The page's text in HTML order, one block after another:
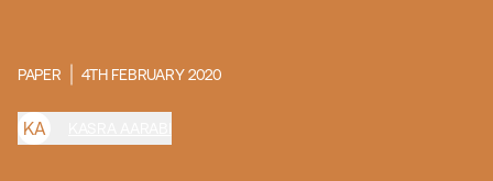
PAPER 4TH FEBRUARY 2020
KA